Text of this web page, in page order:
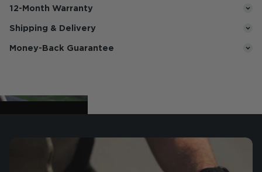
12-Month Warranty
Shipping & Delivery
Money-Back Guarantee